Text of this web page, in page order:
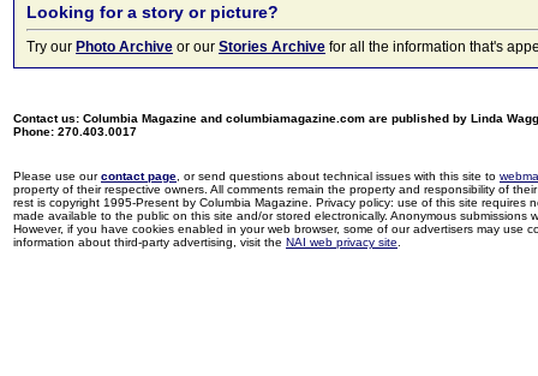
Looking for a story or picture?
Try our Photo Archive or our Stories Archive for all the information that's
Contact us: Columbia Magazine and columbiamagazine.com are published by Linda
Phone: 270.403.0017
Please use ourcontact page , or send questions about technical issues with this site to
property of their respective owners. All comments remain the property and responsibility of
rest is copyright 1995-Present by Columbia Magazine. Privacy policy: use of this site
made available to the public on this site and/or stored electronically. Anonymous
However, if you have cookies enabled in your web browser, some of our advertisers may use
information about third-party advertising, visit the NAI web privacy site